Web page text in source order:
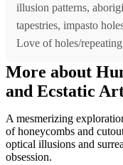
illusion patterns,
tapestries, impasto
Love of holes/
More about
and Ecstatic
A mesmerizing
of honeycombs and
optical illusions and
obsession.